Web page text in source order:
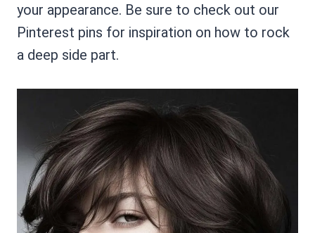
your appearance. Be sure to check out our
Pinterest pins for inspiration on how to rock
a deep side part.